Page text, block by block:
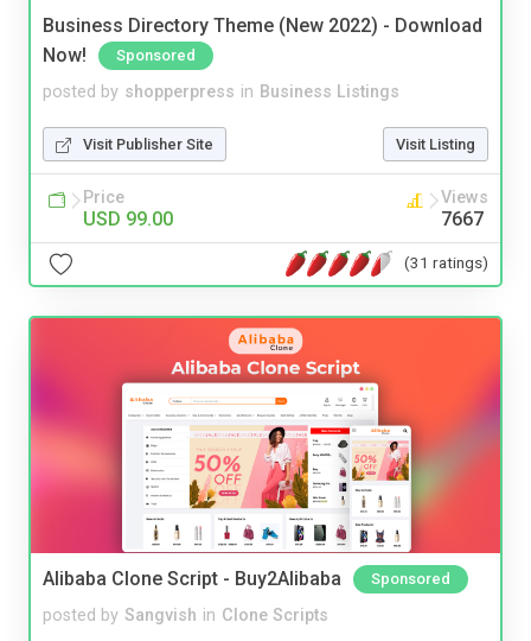
Business Directory Theme (New 2022) - Download
Now!
Sponsored
posted by shopperpress in Business Listings
Visit Publisher Site Visit Listing
Price
USD 99.00
Views
7667
(31 ratings)
Alibaba Clone Script - Buy2Alibaba Sponsored
posted by Sangvish in Clone Scripts